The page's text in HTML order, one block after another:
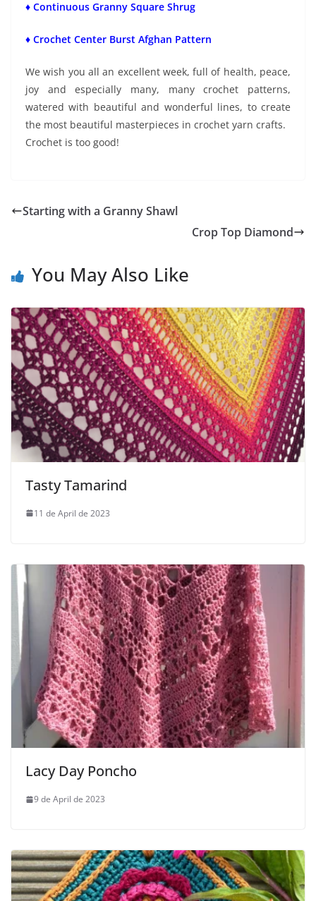
♦ Continuous Granny Square Shrug
♦ Crochet Center Burst Afghan Pattern
We wish you all an excellent week, full of health, peace,
joy and especially many, many crochet patterns,
watered with beautiful and wonderful lines, to create
the most beautiful masterpieces in crochet yarn crafts.
Crochet is too good!
Starting with a Granny Shawl
Crop Top Diamond
You May Also Like
Tasty Tamarind
11 de April de 2023
Lacy Day Poncho
9 de April de 2023